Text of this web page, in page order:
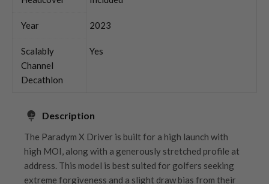
Year 2023
Scalably
Channel
Decathlon
Yes
Description
The Paradym X Driver is built for a high launch with
high MOI, along with a generously stretched profile at
address. This model is best suited for golfers seeking
extreme forgiveness and a slight draw bias from their